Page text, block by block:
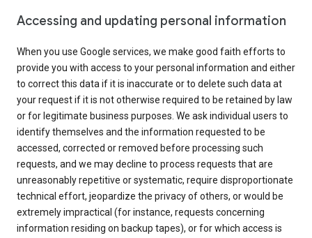
Accessing and updating personal information
When you use Google services, we make good faith efforts to
provide you with access to your personal information and either
to correct this data if it is inaccurate or to delete such data at
your request if it is not otherwise required to be retained by law
or for legitimate business purposes. We ask individual users to
identify themselves and the information requested to be
accessed, corrected or removed before processing such
requests, and we may decline to process requests that are
unreasonably repetitive or systematic, require disproportionate
technical effort, jeopardize the privacy of others, or would be
extremely impractical (for instance, requests concerning
information residing on backup tapes), or for which access is